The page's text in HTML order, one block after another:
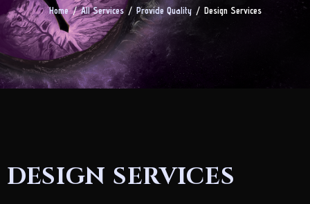
Home All Services Provide Quality Design Services
DESIGN SERVICES